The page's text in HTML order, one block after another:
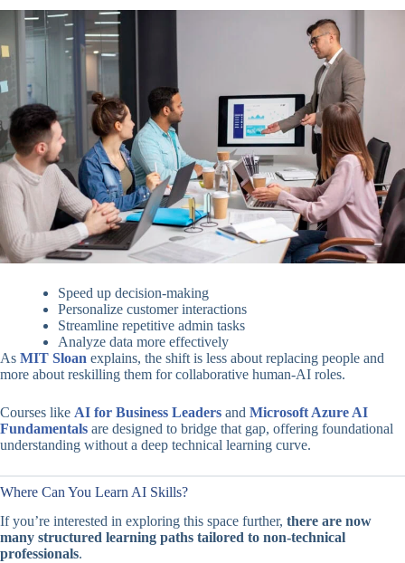
Speed up decision-making
Personalize customer interactions
Streamline repetitive admin tasks
Analyze data more effectively
As MIT Sloan explains, the shift is less about replacing people and
more about reskilling them for collaborative human-AI roles.
Courses like AI for Business Leaders and Microsoft Azure AI
Fundamentals are designed to bridge that gap, offering foundational
understanding without a deep technical learning curve.
Where Can You Learn AI Skills?
If you’re interested in exploring this space further, there are now
many structured learning paths tailored to non-technical
professionals.